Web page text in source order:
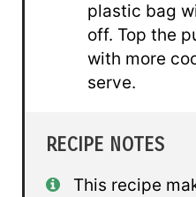
plastic bag
off. Top the
with more
serve.
RECIPE NOTES
This recipe